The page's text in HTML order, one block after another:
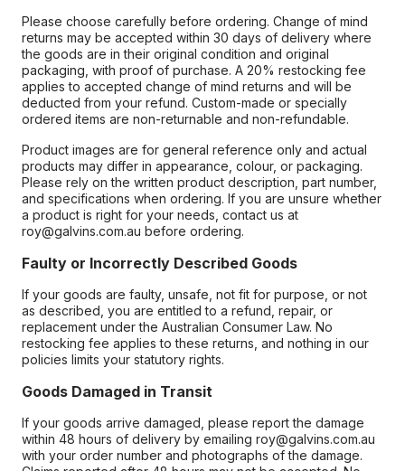
Please choose carefully before ordering. Change of mind
returns may be accepted within 30 days of delivery where
the goods are in their original condition and original
packaging, with proof of purchase. A 20% restocking fee
applies to accepted change of mind returns and will be
deducted from your refund. Custom-made or specially
ordered items are non-returnable and non-refundable.
Product images are for general reference only and actual
products may differ in appearance, colour, or packaging.
Please rely on the written product description, part number,
and specifications when ordering. If you are unsure whether
a product is right for your needs, contact us at
roy@galvins.com.au before ordering.
Faulty or Incorrectly Described Goods
If your goods are faulty, unsafe, not fit for purpose, or not
as described, you are entitled to a refund, repair, or
replacement under the Australian Consumer Law. No
restocking fee applies to these returns, and nothing in our
policies limits your statutory rights.
Goods Damaged in Transit
If your goods arrive damaged, please report the damage
within 48 hours of delivery by emailing roy@galvins.com.au
with your order number and photographs of the damage.